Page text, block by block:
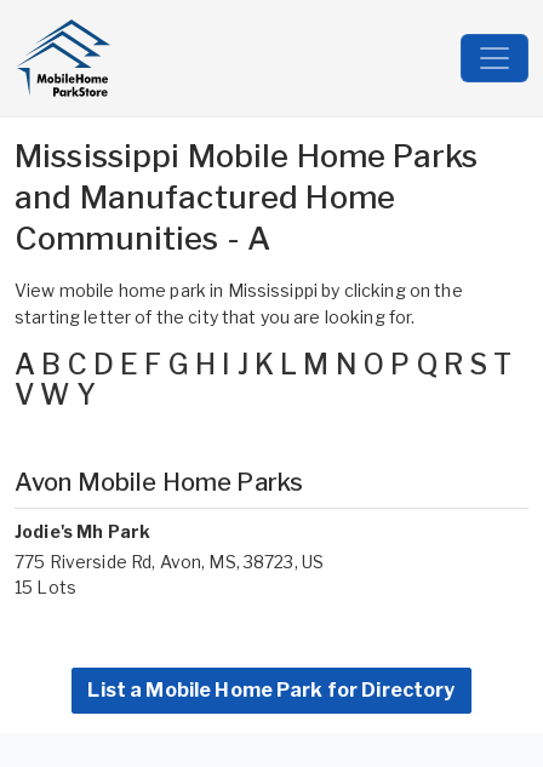
Mississippi Mobile Home Parks
and Manufactured Home
Communities - A
View mobile home park in Mississippi by clicking on the
starting letter of the city that you are looking for.
A B C D E F G H J K L M N O P Q R S T
V W Y
Avon Mobile Home Parks
Jodie's Mh Park
775 Riverside Rd, Avon, MS, 38723, US
15 Lots
List a Mobile Home Park for Directory